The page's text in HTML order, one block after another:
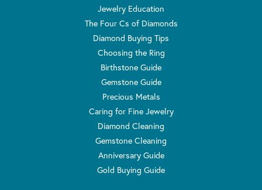
Jewelry Education
The Four Cs of Diamonds
Diamond Buying Tips
Choosing the Ring
Birthstone Guide
Gemstone Guide
Precious Metals
Caring for Fine Jewelry
Diamond Cleaning
Gemstone Cleaning
Anniversary Guide
Gold Buying Guide